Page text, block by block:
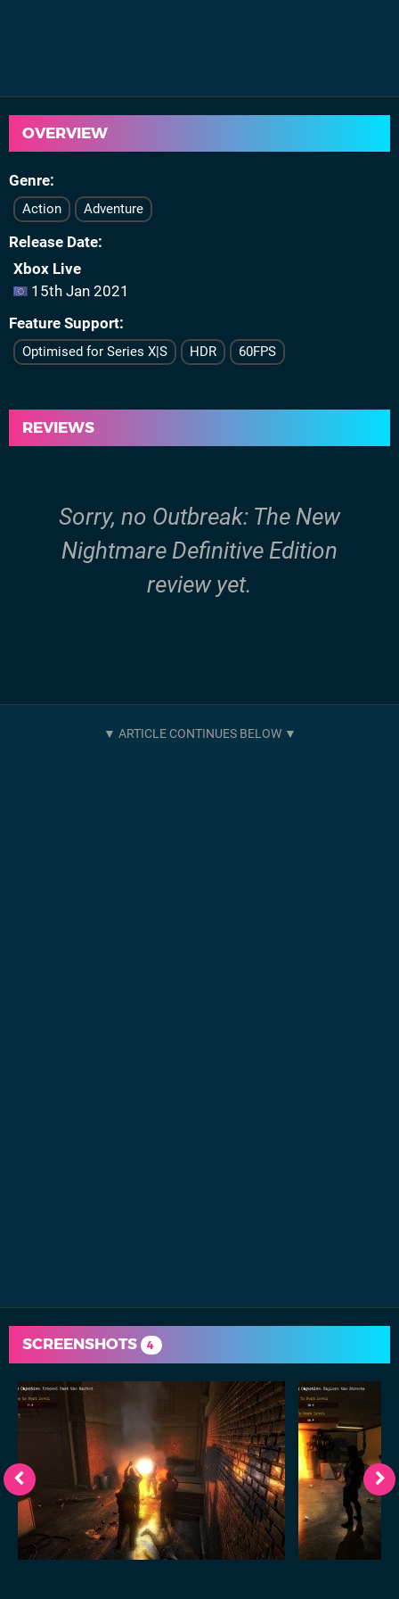
OVERVIEW
Genre
Action Adventure
Release Date
Xbox Live
15th Jan 2021
Feature Support
Optimised for Series X|S HDR 60FPS
REVIEWS
Sorry, no Outbreak: The New
Nightmare Definitive Edition
review yet.
SCREENSHOTS 4